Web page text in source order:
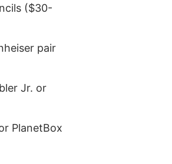
($30-
pair
Jr. or
PlanetBox